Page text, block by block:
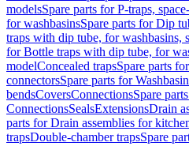
modelsSpare parts for P-traps,
for washbasinsSpare parts for Dip
traps with dip tube, for washbasins,
for Bottle traps with dip tube, for
modelConcealed trapsSpare parts
connectorsSpare parts for
bendsCoversConnectionsSpare
ConnectionsSealsExtensionsDrain
parts for Drain assemblies for
trapsDouble-chamber trapsSpare